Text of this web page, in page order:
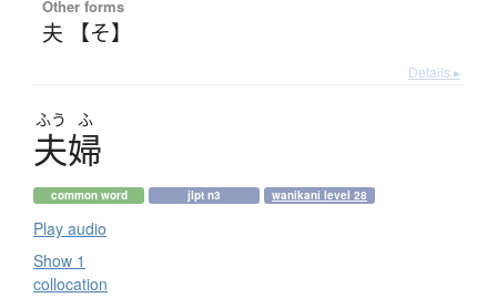
Other forms
夫 【そ】
Details ▸
ふう ふ
夫婦
common word jlpt n3 wanikani level 28
Play audio
Show 1
collocation